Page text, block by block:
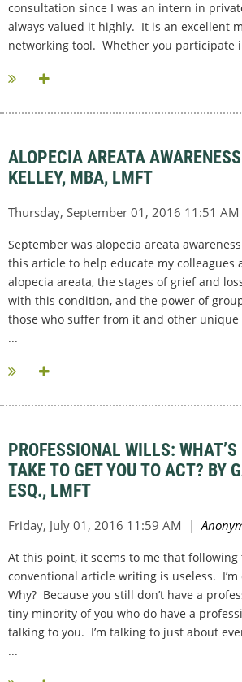
consultation since I was an intern in
always valued it highly. It is an excellent
networking tool. Whether you participate
ALOPECIA AREATA
KELLEY, MBA, LMFT
September was alopecia areata
this article to help educate my colleagues
alopecia areata, the stages of grief and
with this condition, and the power of
those who suffer from it and other unique
...
PROFESSIONAL WILLS:
TAKE TO GET YOU TO ACT? BY
ESQ., LMFT
At this point, it seems to me that
conventional article writing is useless.
Why? Because you still don’t have a
tiny minority of you who do have a
talking to you. I’m talking to just about
...